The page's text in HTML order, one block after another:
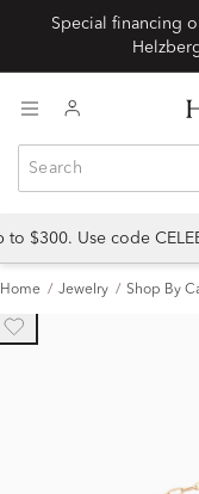
Special financing
$300. Use code
Home Jewelry Shop By